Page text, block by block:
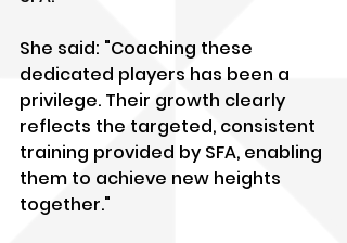
She said: "Coaching these
dedicated players has been a
privilege. Their growth clearly
reflects the targeted, consistent
training provided by SFA, enabling
them to achieve new heights
together."